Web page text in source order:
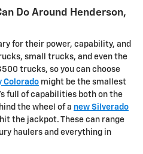
Do Around Henderson,
for their power, capability, and
small trucks, and even the
trucks, so you can choose
Colorado might be the smallest
full of capabilities both on the
the wheel of a new Silverado
the jackpot. These can range
haulers and everything in